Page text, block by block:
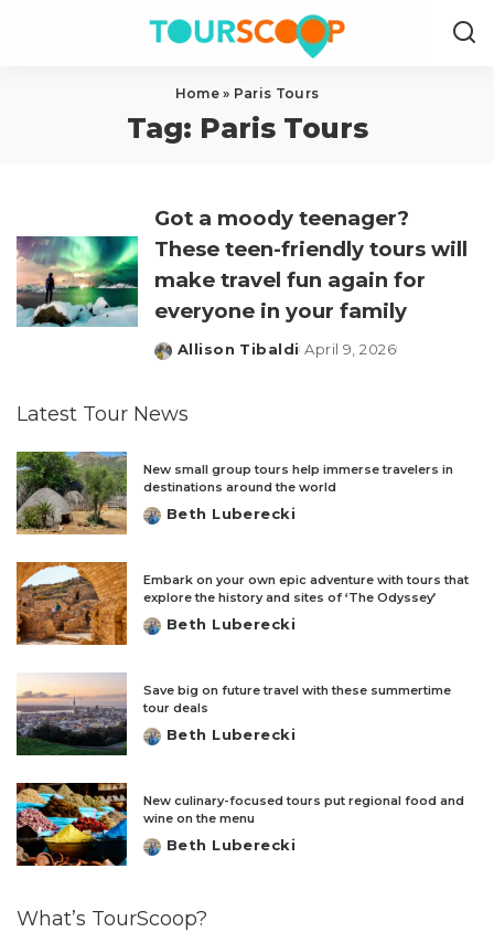
Home» Paris Tours
Tag: Paris Tours
Got a moody teenager?
These teen-friendly tours will
make travel fun again for
everyone in your family
Posted
Allison Tibaldi April 9, 2026
Latest Tour News
New small group tours help immerse travelers in
destinations around the world
Posted
Beth Luberecki
Embark on your own epic adventure with tours that
explore the history and sites of ‘The Odyssey’
Posted
Beth Luberecki
Save big on future travel with these summertime
tour deals
Posted
Beth Luberecki
New culinary-focused tours put regional food and
wine on the menu
Posted
Beth Luberecki
What’s TourScoop?